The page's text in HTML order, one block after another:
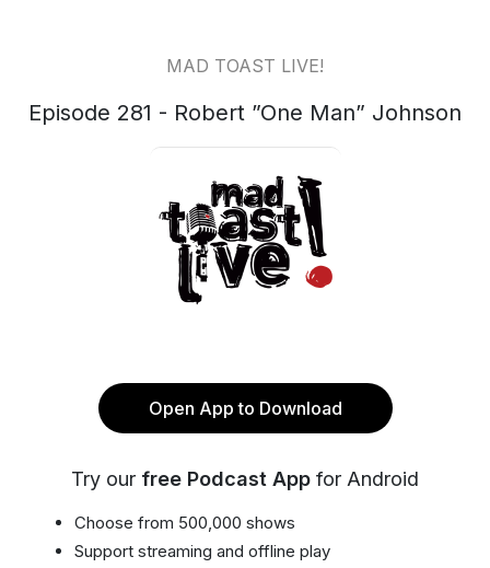
MAD TOAST LIVE!
Episode 281 - Robert ”One Man” Johnson
Open App to Download
Try our free Podcast App for Android
Choose from 500,000 shows
Support streaming and offline play